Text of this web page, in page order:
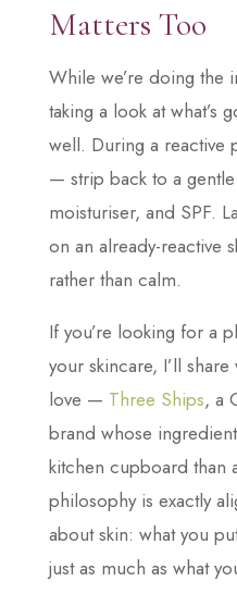
Matters Too
While we’re doing the
taking a look at what’s
well. During a reactive
— strip back to a
moisturiser, and SPF.
on an already-reactive
rather than calm.
If you’re looking for a
your skincare, I’ll
love — Three Ships, a
brand whose
kitchen cupboard than
philosophy is exactly
about skin: what you
just as much as what